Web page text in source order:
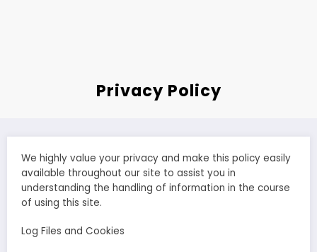
Privacy Policy
We highly value your privacy and make this policy easily
available throughout our site to assist you in
understanding the handling of information in the course
of using this site.
Log Files and Cookies